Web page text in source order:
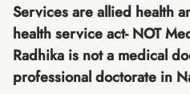
Services are allied health
health service act- NOT
Radhika is not a medical
professional doctorate in